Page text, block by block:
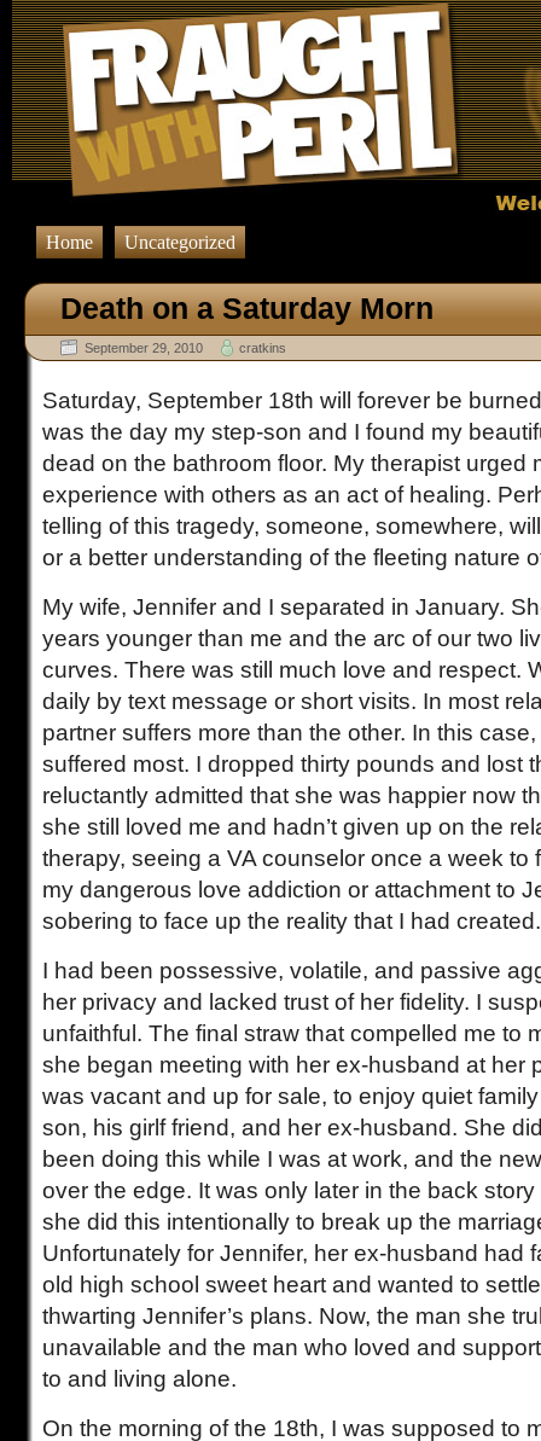
Home Uncategorized
Death on a Saturday Morn
September 29, 2010 cratkins
Saturday, September 18th will forever be
was the day my step-son and I found my
dead on the bathroom floor. My therapist urged
experience with others as an act of healing.
telling of this tragedy, someone, somewhere,
or a better understanding of the fleeting nature
My wife, Jennifer and I separated in January.
years younger than me and the arc of our two
curves. There was still much love and respect.
daily by text message or short visits. In most
partner suffers more than the other. In this
suffered most. I dropped thirty pounds and lost
reluctantly admitted that she was happier now
she still loved me and hadn’t given up on the
therapy, seeing a VA counselor once a week to
my dangerous love addiction or attachment to
sobering to face up the reality that I had created.
I had been possessive, volatile, and passive
her privacy and lacked trust of her fidelity. I
unfaithful. The final straw that compelled me to
she began meeting with her ex-husband at her
was vacant and up for sale, to enjoy quiet
son, his girlf friend, and her ex-husband. She
been doing this while I was at work, and the
over the edge. It was only later in the back
she did this intentionally to break up the
Unfortunately for Jennifer, her ex-husband had
old high school sweet heart and wanted to
thwarting Jennifer’s plans. Now, the man she
unavailable and the man who loved and
to and living alone.
On the morning of the 18th, I was supposed to